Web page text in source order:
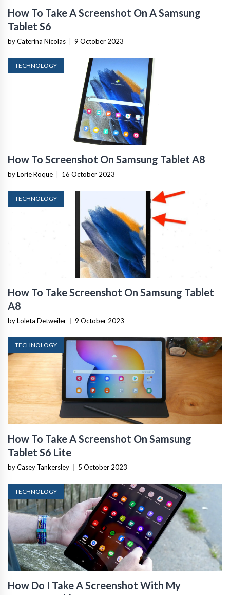
How To Take A Screenshot On A Samsung
Tablet S6
by Caterina Nicolas 9 October 2023
TECHNOLOGY
How To Screenshot On Samsung Tablet A8
by Lorie Roque 16 October 2023
TECHNOLOGY
How To Take Screenshot On Samsung Tablet
A8
by Loleta Detweiler 9 October 2023
TECHNOLOGY
How To Take A Screenshot On Samsung
Tablet S6 Lite
by Casey Tankersley 5 October 2023
TECHNOLOGY
How Do I Take A Screenshot With My